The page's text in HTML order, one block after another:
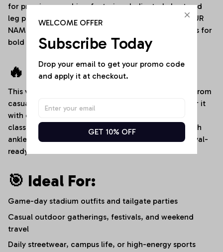
for premium graphics, featuring dedicated chest and
leg panels for crisp sports logos, an adjustable "YOUR
NAME" custom text placement, and dedicated areas for
bold player numbers.
🔥 Style It Your Way:
This versatile denim romper transitions effortlessly from
casual afternoons to high-energy sports events. Pair it
with clean white sneakers and a baseball cap for a
classic stadium-ready look, or dress it up slightly with
ankle boots and layered bracelets for an edgy, festival-
ready streetwear aesthetic.
🎯 Ideal For:
Game-day stadium outfits and tailgate parties
Casual outdoor gatherings, festivals, and weekend
travel
Daily streetwear, campus life, or high-energy sports
WELCOME OFFER
Subscribe Today
Drop your email to get your promo code
and apply it at checkout.
GET 10% OFF